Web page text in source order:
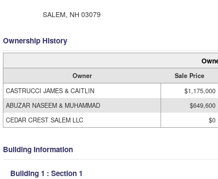
SALEM, NH 03079
Ownership History
Owner
Sale Price
CASTRUCCI JAMES & CAITLIN
$1,175,000
ABUZAR NASEEM & MUHAMMAD
$649,600
CEDAR CREST SALEM LLC
$0
Building Information
Building 1 : Section 1